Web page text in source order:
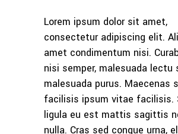
Lorem ipsum dolor sit amet,
consectetur adipiscing elit.
amet condimentum nisi.
nisi semper, malesuada lectu
malesuada purus. Maecenas
facilisis ipsum vitae facilisis.
ligula eu est mattis sagittis
nulla. Cras sed congue urna,